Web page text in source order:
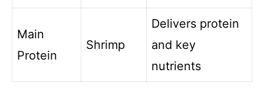
Main
Protein
Shrimp
Delivers protein
and key
nutrients